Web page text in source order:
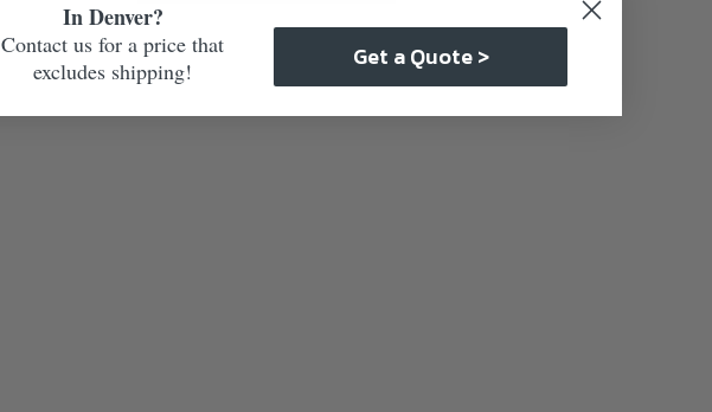
In Denver?
Contact us for a price that
excludes shipping!
Get a Quote >